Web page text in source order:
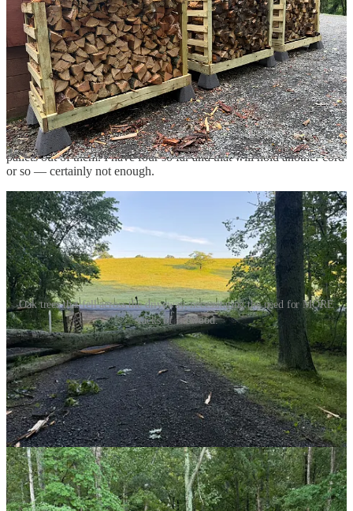
It’s important to keep firewood off the ground so that it doesn’t rot.
You want air to circulate around it, helping to dry and season it. The
problem was, my firewood stands were already full.
Thanks for reading Hatchomatic! This post is public so feel free to
share it.
Share
So, I bought some landscape timbers and started making simple
pallets out of them. I have four so far and that will hold another cord
or so — certainly not enough.
Oak trees that fell across the driveway, necessitating the need for MORE
stacks of firewood.
I think I’ll soon find myself with at least 6 cords of firewood and I’m
quite certain the next storm will be delivering me more. I suppose I
could let more of the wood just rot in the brush. But, that’s kind of
ugly and it sure seems wasteful.
So, if you need firewood, let’s talk. I know a guy.
1
As you no doubt know, a cord is 128 cubic feet, about the same as a
1969 VW Beetle. If you see a stack of firewood that is 8 feet by 4
feet by 4 feet — that’s a cord. It’s also alotof firewood.